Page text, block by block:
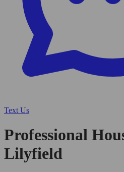
Text Us
Professional
Lilyfield